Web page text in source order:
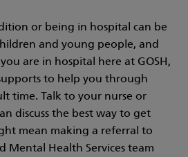
or being in hospital can be
and young people, and
are in hospital here at GOSH,
to help you through
time. Talk to your nurse or
discuss the best way to get
mean making a referral to
Mental Health Services team